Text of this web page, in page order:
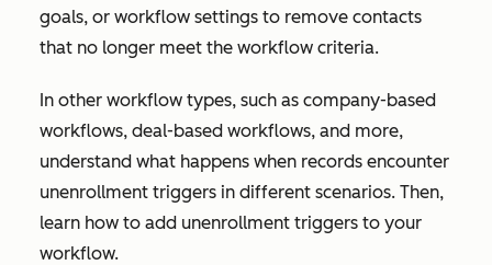
goals, or workflow settings to remove contacts
that no longer meet the workflow criteria.
In other workflow types, such as company-based
workflows, deal-based workflows, and more,
understand what happens when records encounter
unenrollment triggers in different scenarios. Then,
learn how to add unenrollment triggers to your
workflow.